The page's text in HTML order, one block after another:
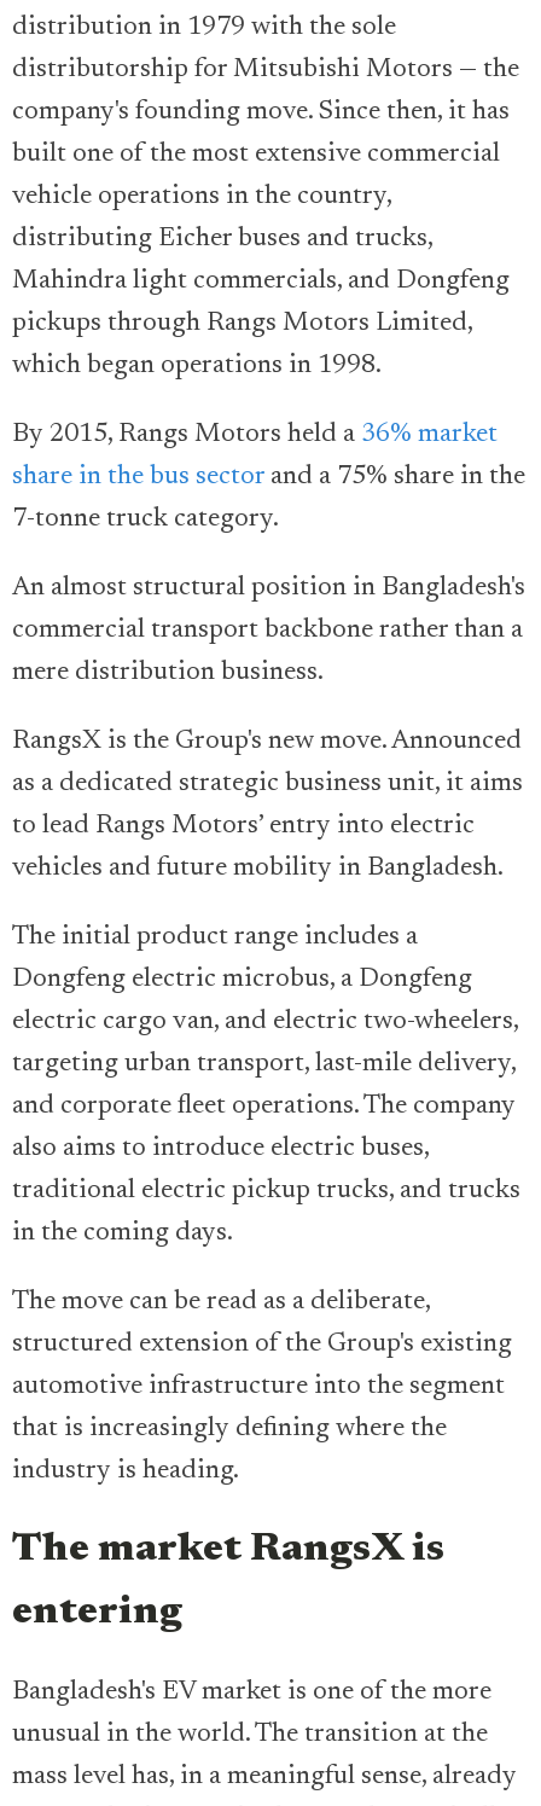
distribution in 1979 with the sole
distributorship for Mitsubishi Motors — the
company's founding move. Since then, it has
built one of the most extensive commercial
vehicle operations in the country,
distributing Eicher buses and trucks,
Mahindra light commercials, and Dongfeng
pickups through Rangs Motors Limited,
which began operations in 1998.
By 2015, Rangs Motors held a 36% market
share in the bus sector and a 75% share in the
7-tonne truck category.
An almost structural position in Bangladesh's
commercial transport backbone rather than a
mere distribution business.
RangsX is the Group's new move. Announced
as a dedicated strategic business unit, it aims
to lead Rangs Motors’ entry into electric
vehicles and future mobility in Bangladesh.
The initial product range includes a
Dongfeng electric microbus, a Dongfeng
electric cargo van, and electric two-wheelers,
targeting urban transport, last-mile delivery,
and corporate fleet operations. The company
also aims to introduce electric buses,
traditional electric pickup trucks, and trucks
in the coming days.
The move can be read as a deliberate,
structured extension of the Group's existing
automotive infrastructure into the segment
that is increasingly defining where the
industry is heading.
The market RangsX is
entering
Bangladesh's EV market is one of the more
unusual in the world. The transition at the
mass level has, in a meaningful sense, already